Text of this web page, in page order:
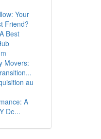
Your
Friend?
Best
Movers:
au
A
De...